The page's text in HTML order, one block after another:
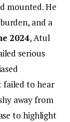
mounted. He
and a
2024, Atul
serious
failed to hear
away from
to highlight